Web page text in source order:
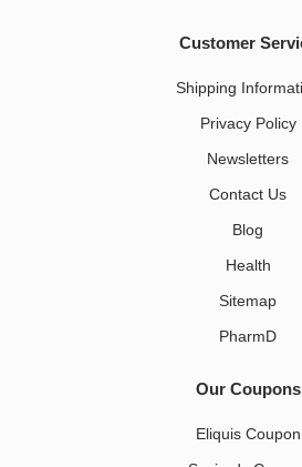
Customer
Shipping
Privacy Policy
Newsletters
Contact Us
Blog
Health
Sitemap
PharmD
Our Coupons
Eliquis Coupon